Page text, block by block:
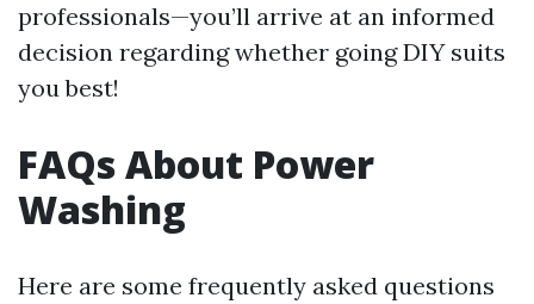
professionals—you’ll arrive at an informed
decision regarding whether going DIY suits
you best!
FAQs About Power
Washing
Here are some frequently asked questions